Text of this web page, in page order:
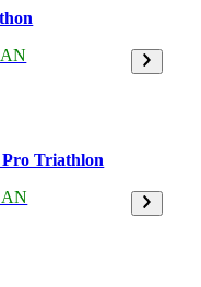
Triathlon